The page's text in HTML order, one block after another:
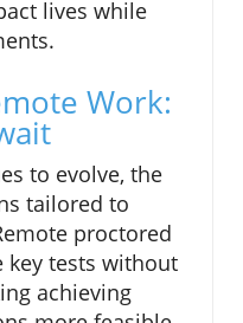
lives while
Work:
to evolve, the
tailored to
proctored
key tests without
achieving